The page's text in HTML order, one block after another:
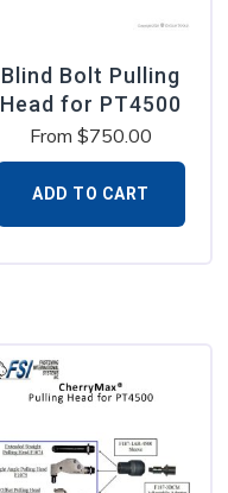
Blind Bolt Pulling
Head for PT4500
From$750.00
ADD TO CART